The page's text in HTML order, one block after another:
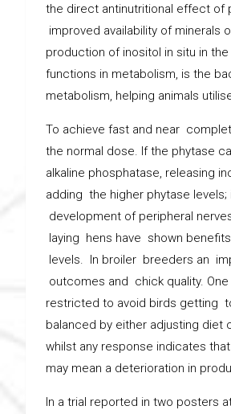
the direct antinutritional effect of
improved availability of minerals
production of inositol in situ in
functions in metabolism, is the
metabolism, helping animals
To achieve fast and near
the normal dose. If the phytase
alkaline phosphatase, releasing
adding the higher phytase
development of peripheral
laying hens have shown
levels. In broiler breeders an
outcomes and chick quality.
restricted to avoid birds getting
balanced by either adjusting
whilst any response indicates
may mean a deterioration in
In a trial reported in two posters